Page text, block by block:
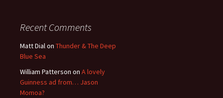
Recent Comments
Matt Dialon Thunder & The Deep
Blue Sea
William Patterson on A lovely
Guinness ad from… Jason
Momoa?